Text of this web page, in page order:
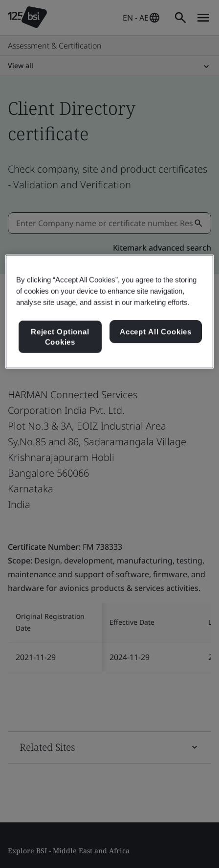
EN - AE
Assessment & Certification
View all
Client Directory
certificate
Check company, site and product certificates
- Validation and Verification
Kitemark advanced search
Share:
EN 9100:2018 no 9k
HARMAN Connected Services
Corporation India Pvt. Ltd.
Plot No.3 & 3A, EOIZ Industrial Area
Sy.No.85 and 86, Sadaramangala Village
Krishnarajapuram Hobli
Bangalore 560066
Karnataka
India
Certificate Number: FM 738333
Scope: Design, development, manufacturing, testing,
maintenance and support of software, firmware, and
hardware for avionics products & services activities.
Original Registration
Date
Effective Date
2021-11-29 2024-11-29
Related Sites
Explore BSI - Middle East and Africa
By clicking “Accept All Cookies”, you agree to the storing
of cookies on your device to enhance site navigation,
analyse site usage, and assist in our marketing efforts.
Reject Optional
Cookies
Accept All Cookies